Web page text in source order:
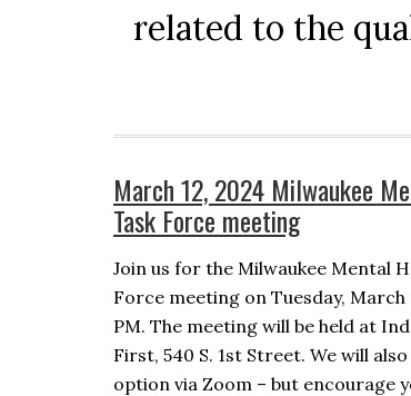
related to the
March 12, 2024 Milwaukee
Task Force meeting
Join us for the Milwaukee Mental
Force meeting on Tuesday, March
PM. The meeting will be held at
First, 540 S. 1st Street. We will
option via Zoom – but encourage